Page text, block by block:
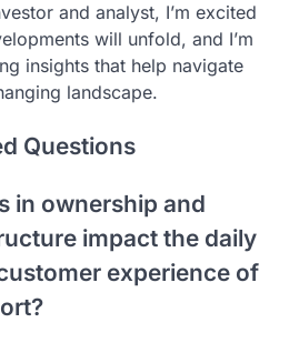
and analyst, I’m excited
will unfold, and I’m
insights that help navigate
landscape.
Questions
in ownership and
impact the daily
experience of